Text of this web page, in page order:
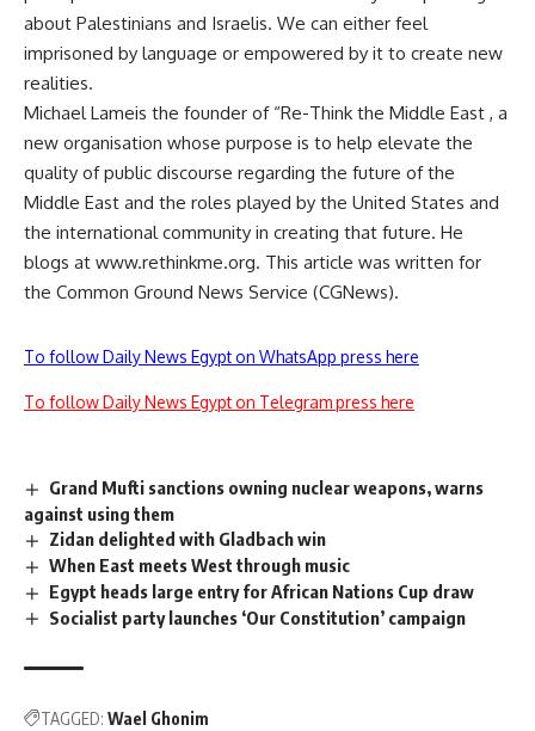
about Palestinians and Israelis. We can either feel
imprisoned by language or empowered by it to create new
realities.
Michael Lameis the founder of “Re-Think the Middle East , a
new organisation whose purpose is to help elevate the
quality of public discourse regarding the future of the
Middle East and the roles played by the United States and
the international community in creating that future. He
blogs at www.rethinkme.org. This article was written for
the Common Ground News Service (CGNews).
To follow Daily News Egypt on WhatsApp press here
To follow Daily News Egypt on Telegram press here
Grand Mufti sanctions owning nuclear weapons, warns
against using them
Zidan delighted with Gladbach win
When East meets West through music
Egypt heads large entry for African Nations Cup draw
Socialist party launches ‘Our Constitution’ campaign
TAGGED: Wael Ghonim